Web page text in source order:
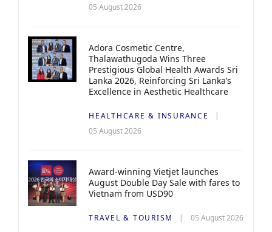
05 August 2026
Adora Cosmetic Centre,
Thalawathugoda Wins Three
Prestigious Global Health Awards Sri
Lanka 2026, Reinforcing Sri Lanka’s
Excellence in Aesthetic Healthcare
HEALTHCARE & INSURANCE
05 August 2026
Award-winning Vietjet launches
August Double Day Sale with fares to
Vietnam from USD90
TRAVEL & TOURISM 05 August 2026